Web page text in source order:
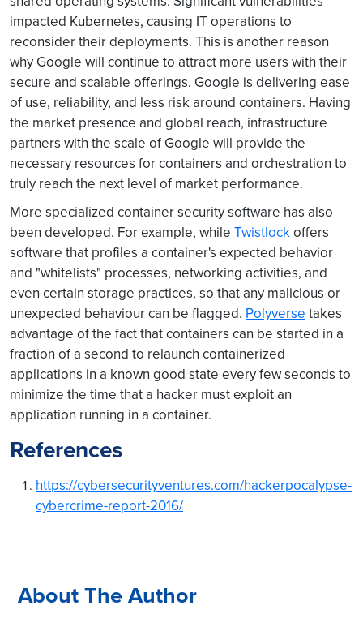
impacted Kubernetes, causing IT operations to
reconsider their deployments. This is another reason
why Google will continue to attract more users with their
secure and scalable offerings. Google is delivering ease
of use, reliability, and less risk around containers. Having
the market presence and global reach, infrastructure
partners with the scale of Google will provide the
necessary resources for containers and orchestration to
truly reach the next level of market performance.
More specialized container security software has also
been developed. For example, while Twistlockoffers
software that profiles a container's expected behavior
and "whitelists" processes, networking activities, and
even certain storage practices, so that any malicious or
unexpected behaviour can be flagged. Polyverse takes
advantage of the fact that containers can be started in a
fraction of a second to relaunch containerized
applications in a known good state every few seconds to
minimize the time that a hacker must exploit an
application running in a container.
References
https://cybersecurityventures.com/hackerpocalypse-
cybercrime-report-2016/
About The Author